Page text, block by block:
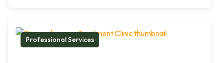
Professional Services